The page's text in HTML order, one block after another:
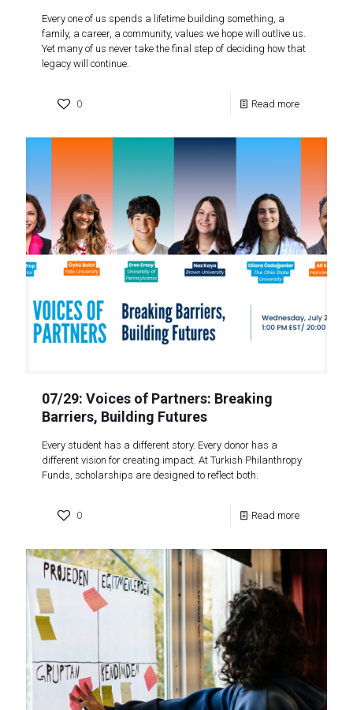
Every one of us spends a lifetime building something, a
family, a career, a community, values we hope will outlive us.
Yet many of us never take the final step of deciding how that
legacy will continue.
0 Read more
07/29: Voices of Partners: Breaking
Barriers, Building Futures
Every student has a different story. Every donor has a
different vision for creating impact. At Turkish Philanthropy
Funds, scholarships are designed to reflect both.
0 Read more